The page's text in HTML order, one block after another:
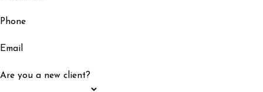
Phone
Email
Are you a new client?